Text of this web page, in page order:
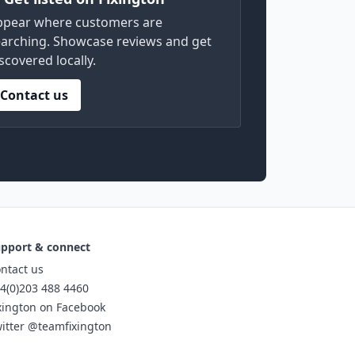
where customers are
Showcase reviews and get
locally.
Contact us
& connect
us
488 4460
on Facebook
@teamfixington